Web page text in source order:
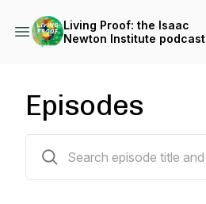
Living Proof: the Isaac
Newton Institute podcast
Episodes